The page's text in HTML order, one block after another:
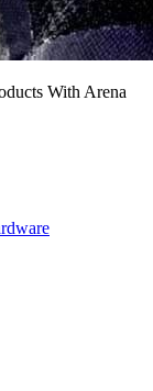
With Arena